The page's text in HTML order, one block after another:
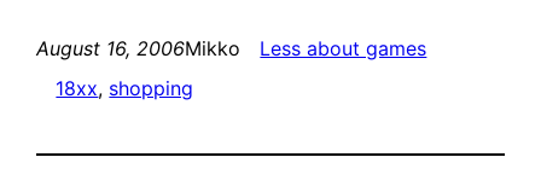
August 16, 2006Mikko
Less about games
18xx, shopping